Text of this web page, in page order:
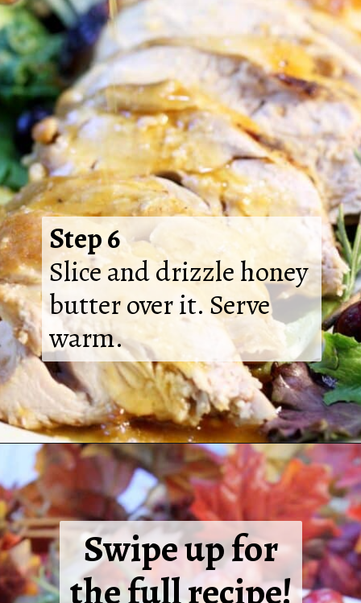
Step 6
Slice and drizzle honey
butter over it. Serve
warm.
Swipe up for
the full recipe!